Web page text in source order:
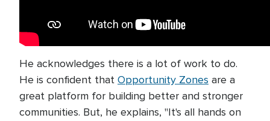
He acknowledges there is a lot of work to do.
He is confident that Opportunity Zones are a
great platform for building better and stronger
communities. But, he explains, "It's all hands on